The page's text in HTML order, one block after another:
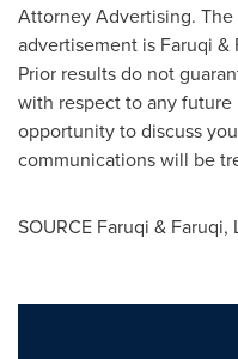
Attorney Advertising.
advertisement is Faruqi &
Prior results do not
with respect to any
opportunity to discuss
communications will be
SOURCE Faruqi & Faruqi,